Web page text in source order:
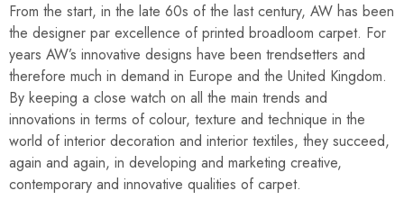
From the start, in the late 60s of the last century, AW has been
the designer par excellence of printed broadloom carpet. For
years AW’s innovative designs have been trendsetters and
therefore much in demand in Europe and the United Kingdom.
By keeping a close watch on all the main trends and
innovations in terms of colour, texture and technique in the
world of interior decoration and interior textiles, they succeed,
again and again, in developing and marketing creative,
contemporary and innovative qualities of carpet.